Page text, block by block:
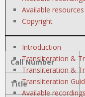
Available resources
Copyright
Introduction
Transliteration &
Transliteration &
Transliteration
Available
Call Number
Title